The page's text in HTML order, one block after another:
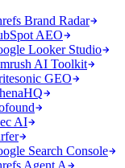
Brand Radar
AEO
Looker Studio
AI Toolkit
GEO
AI
Search Console